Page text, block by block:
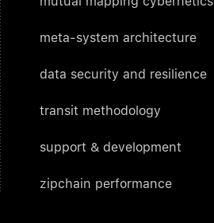
meta-system architecture
data security and resilience
transit methodology
support & development
zipchain performance